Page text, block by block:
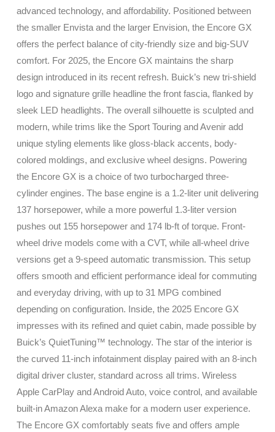
advanced technology, and affordability. Positioned between
the smaller Envista and the larger Envision, the Encore GX
offers the perfect balance of city-friendly size and big-SUV
comfort. For 2025, the Encore GX maintains the sharp
design introduced in its recent refresh. Buick’s new tri-shield
logo and signature grille headline the front fascia, flanked by
sleek LED headlights. The overall silhouette is sculpted and
modern, while trims like the Sport Touring and Avenir add
unique styling elements like gloss-black accents, body-
colored moldings, and exclusive wheel designs. Powering
the Encore GX is a choice of two turbocharged three-
cylinder engines. The base engine is a 1.2-liter unit delivering
137 horsepower, while a more powerful 1.3-liter version
pushes out 155 horsepower and 174 lb-ft of torque. Front-
wheel drive models come with a CVT, while all-wheel drive
versions get a 9-speed automatic transmission. This setup
offers smooth and efficient performance ideal for commuting
and everyday driving, with up to 31 MPG combined
depending on configuration. Inside, the 2025 Encore GX
impresses with its refined and quiet cabin, made possible by
Buick’s QuietTuning™ technology. The star of the interior is
the curved 11-inch infotainment display paired with an 8-inch
digital driver cluster, standard across all trims. Wireless
Apple CarPlay and Android Auto, voice control, and available
built-in Amazon Alexa make for a modern user experience.
The Encore GX comfortably seats five and offers ample